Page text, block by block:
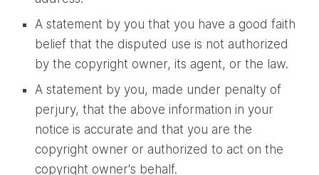
A statement by you that you have a good faith
belief that the disputed use is not authorized
by the copyright owner, its agent, or the law.
A statement by you, made under penalty of
perjury, that the above information in your
notice is accurate and that you are the
copyright owner or authorized to act on the
copyright owner's behalf.